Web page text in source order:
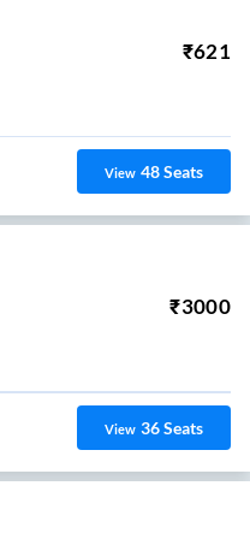
₹621
View 48Seats
₹3000
View 36Seats